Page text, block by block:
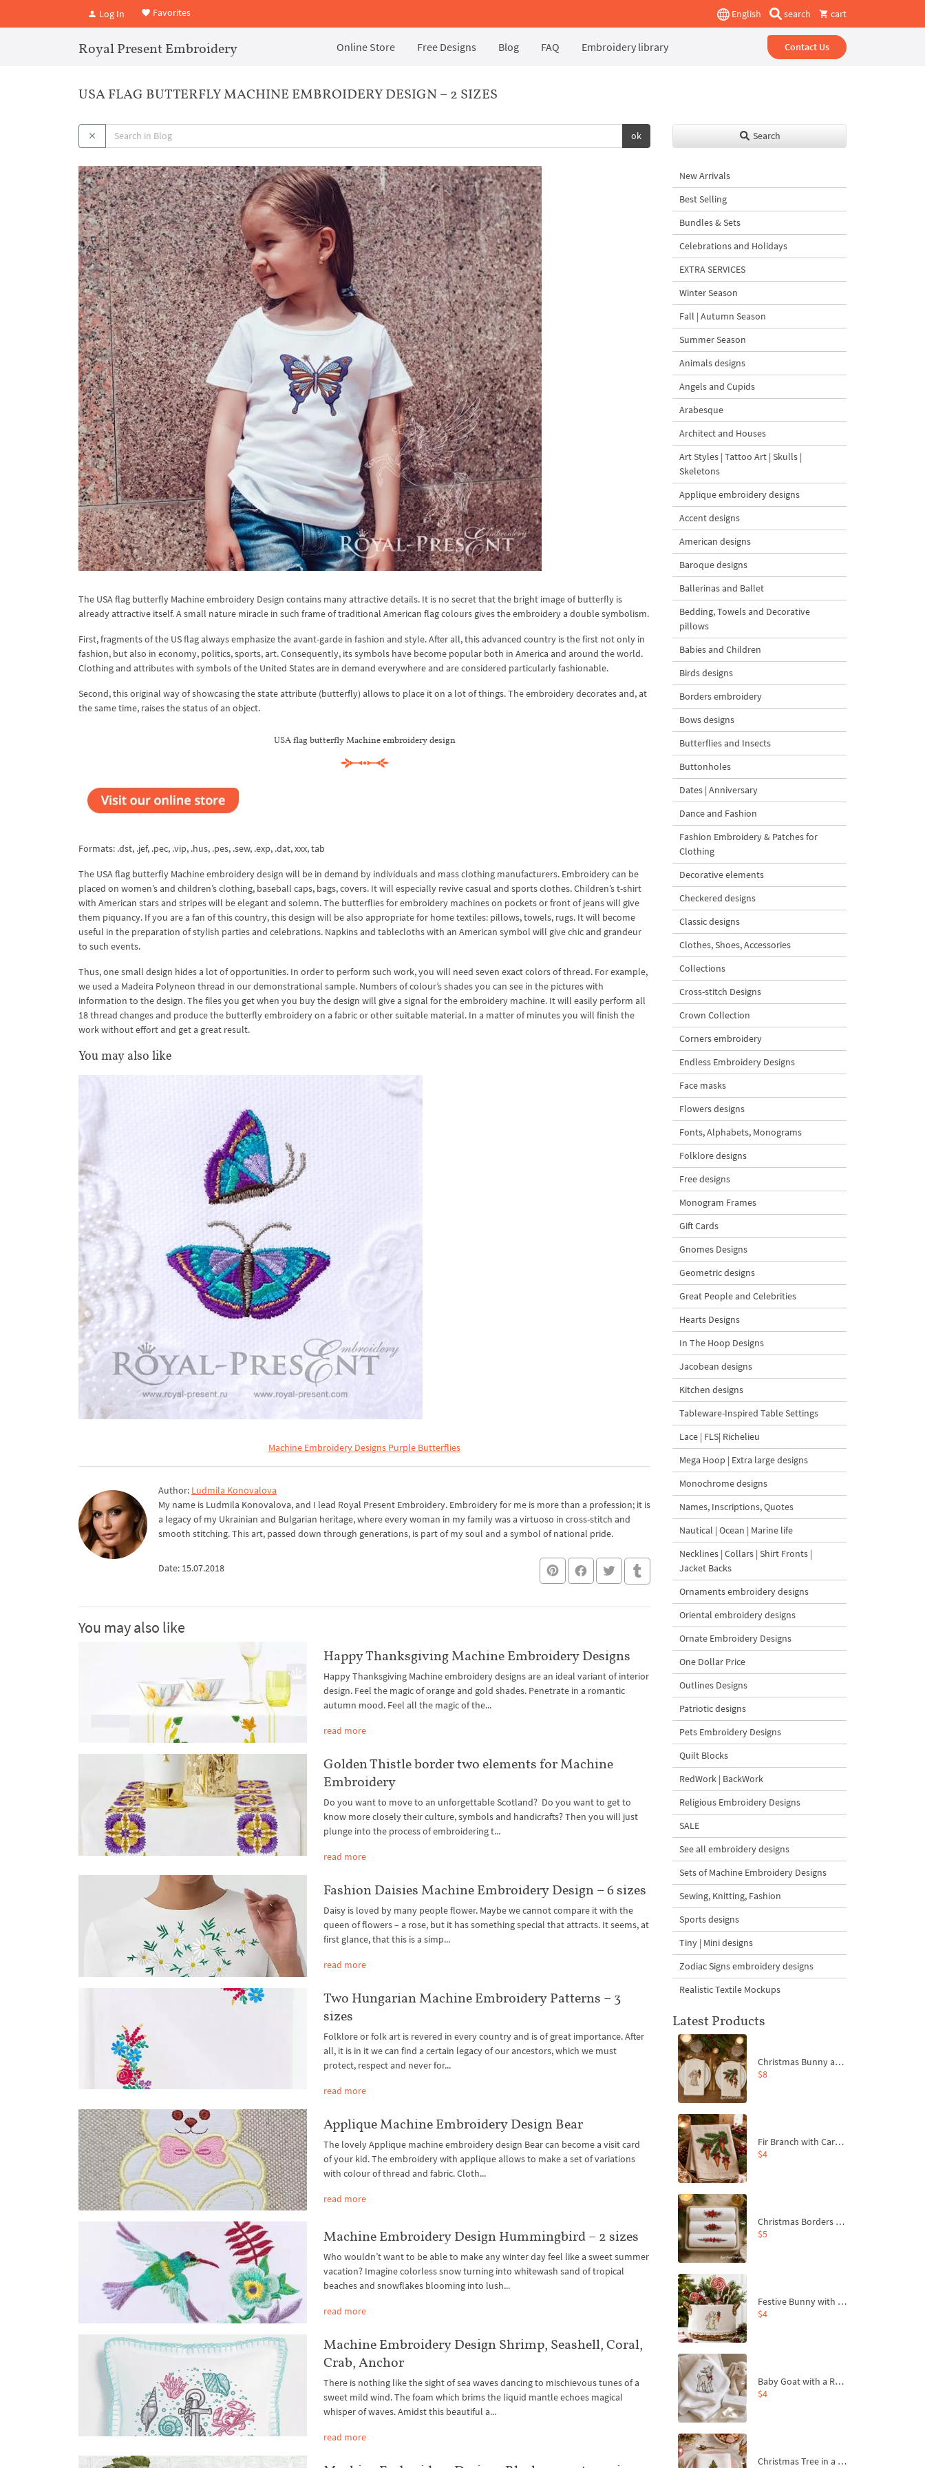
Log In Favorites English search cart
Royal Present Embroidery Online Store Free Designs Blog FAQ Embroidery library Contact Us
USA FLAG BUTTERFLY MACHINE EMBROIDERY DESIGN – 2 SIZES
ok
The USA flag butterfly Machine embroidery Design contains many attractive details. It is no secret that the bright image of butterfly is
already attractive itself. A small nature miracle in such frame of traditional American flag colours gives the embroidery a double symbolism.
First, fragments of the US flag always emphasize the avant-garde in fashion and style. After all, this advanced country is the first not only in
fashion, but also in economy, politics, sports, art. Consequently, its symbols have become popular both in America and around the world.
Clothing and attributes with symbols of the United States are in demand everywhere and are considered particularly fashionable.
Second, this original way of showcasing the state attribute (butterfly) allows to place it on a lot of things. The embroidery decorates and, at
the same time, raises the status of an object.
USA flag butterfly Machine embroidery design
Formats: .dst, .jef, .pec, .vip, .hus, .pes, .sew, .exp, .dat, xxx, tab
The USA flag butterfly Machine embroidery design will be in demand by individuals and mass clothing manufacturers. Embroidery can be
placed on women’s and children’s clothing, baseball caps, bags, covers. It will especially revive casual and sports clothes. Children’s t-shirt
with American stars and stripes will be elegant and solemn. The butterflies for embroidery machines on pockets or front of jeans will give
them piquancy. If you are a fan of this country, this design will be also appropriate for home textiles: pillows, towels, rugs. It will become
useful in the preparation of stylish parties and celebrations. Napkins and tablecloths with an American symbol will give chic and grandeur
to such events.
Thus, one small design hides a lot of opportunities. In order to perform such work, you will need seven exact colors of thread. For example,
we used a Madeira Polyneon thread in our demonstrational sample. Numbers of colour’s shades you can see in the pictures with
information to the design. The files you get when you buy the design will give a signal for the embroidery machine. It will easily perform all
18 thread changes and produce the butterfly embroidery on a fabric or other suitable material. In a matter of minutes you will finish the
work without effort and get a great result.
You may also like
Machine Embroidery Designs Purple Butterflies
Author: Ludmila Konovalova
My name is Ludmila Konovalova, and I lead Royal Present Embroidery. Embroidery for me is more than a profession; it is
a legacy of my Ukrainian and Bulgarian heritage, where every woman in my family was a virtuoso in cross-stitch and
smooth stitching. This art, passed down through generations, is part of my soul and a symbol of national pride.
Date: 15.07.2018
You may also like
Happy Thanksgiving Machine Embroidery Designs
Happy Thanksgiving Machine embroidery designs are an ideal variant of interior
design. Feel the magic of orange and gold shades. Penetrate in a romantic
autumn mood. Feel all the magic of the...
read more
Golden Thistle border two elements for Machine
Embroidery
Do you want to move to an unforgettable Scotland? Do you want to get to
know more closely their culture, symbols and handicrafts? Then you will just
plunge into the process of embroidering t...
read more
Fashion Daisies Machine Embroidery Design – 6 sizes
Daisy is loved by many people flower. Maybe we cannot compare it with the
queen of flowers – a rose, but it has something special that attracts. It seems, at
first glance, that this is a simp...
read more
Two Hungarian Machine Embroidery Patterns – 3
sizes
Folklore or folk art is revered in every country and is of great importance. After
all, it is in it we can find a certain legacy of our ancestors, which we must
protect, respect and never for...
read more
Applique Machine Embroidery Design Bear
The lovely Applique machine embroidery design Bear can become a visit card
of your kid. The embroidery with applique allows to make a set of variations
with colour of thread and fabric. Cloth...
read more
Machine Embroidery Design Hummingbird – 2 sizes
Who wouldn’t want to be able to make any winter day feel like a sweet summer
vacation? Imagine colorless snow turning into whitewash sand of tropical
beaches and snowflakes blooming into lush...
read more
Machine Embroidery Design Shrimp, Seashell, Coral,
Crab, Anchor
There is nothing like the sight of sea waves dancing to mischievous tunes of a
sweet mild wind. The foam which brims the liquid mantle echoes magical
whisper of waves. Amidst this beautiful a...
read more
Search
New Arrivals
Best Selling
Bundles & Sets
Celebrations and Holidays
EXTRA SERVICES
Winter Season
Fall | Autumn Season
Summer Season
Animals designs
Angels and Cupids
Arabesque
Architect and Houses
Art Styles | Tattoo Art | Skulls |
Skeletons
Applique embroidery designs
Accent designs
American designs
Baroque designs
Ballerinas and Ballet
Bedding, Towels and Decorative
pillows
Babies and Children
Birds designs
Borders embroidery
Bows designs
Butterflies and Insects
Buttonholes
Dates | Anniversary
Dance and Fashion
Fashion Embroidery & Patches for
Clothing
Decorative elements
Checkered designs
Classic designs
Clothes, Shoes, Accessories
Collections
Cross-stitch Designs
Crown Collection
Corners embroidery
Endless Embroidery Designs
Face masks
Flowers designs
Fonts, Alphabets, Monograms
Folklore designs
Free designs
Monogram Frames
Gift Cards
Gnomes Designs
Geometric designs
Great People and Celebrities
Hearts Designs
In The Hoop Designs
Jacobean designs
Kitchen designs
Tableware-Inspired Table Settings
Lace | FLS| Richelieu
Mega Hoop | Extra large designs
Monochrome designs
Names, Inscriptions, Quotes
Nautical | Ocean | Marine life
Necklines | Collars | Shirt Fronts |
Jacket Backs
Ornaments embroidery designs
Oriental embroidery designs
Ornate Embroidery Designs
One Dollar Price
Outlines Designs
Patriotic designs
Pets Embroidery Designs
Quilt Blocks
RedWork | BackWork
Religious Embroidery Designs
SALE
See all embroidery designs
Sets of Machine Embroidery Designs
Sewing, Knitting, Fashion
Sports designs
Tiny | Mini designs
Zodiac Signs embroidery designs
Realistic Textile Mockups
Latest Products
Christmas Bunny and Carrot Ornaments Embroidery Designs Set - 4 Sizes
$8
Fir Branch with Carrots and Red Bows Embroidery Design - 4 Sizes
$4
Christmas Borders Machine Embroidery Designs – Set of 3
$5
Festive Bunny with Bow-Tied Carrot Machine Embroidery Design - 4 sizes
$4
Baby Goat with a Red Bow Machine Embroidery Design - 4 sizes
$4
Christmas Tree in a Sack with Carrot Ornaments Machine Embroidery Design - 4 Sizes